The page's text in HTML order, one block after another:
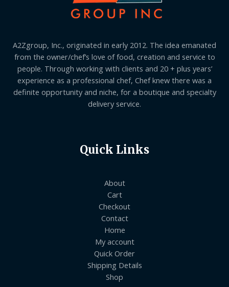
A2Zgroup, Inc., originated in early 2012. The idea emanated
from the owner/chef’s love of food, creation and service to
people. Through working with clients and 20 + plus years’
experience as a professional chef, Chef knew there was a
definite opportunity and niche, for a boutique and specialty
delivery service.
Quick Links
About
Cart
Checkout
Contact
Home
My account
Quick Order
Shipping Details
Shop